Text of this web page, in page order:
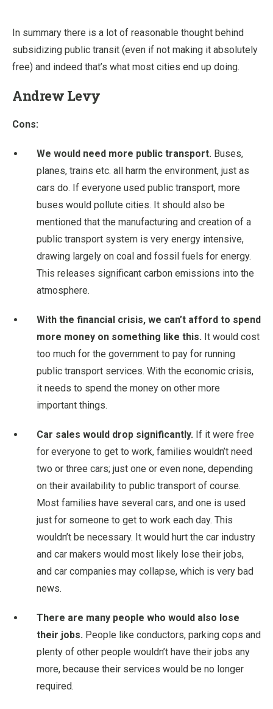
In summary there is a lot of reasonable thought behind
subsidizing public transit (even if not making it absolutely
free) and indeed that’s what most cities end up doing.
Andrew Levy
Cons:
We would need more public transport. Buses,
planes, trains etc. all harm the environment, just as
cars do. If everyone used public transport, more
buses would pollute cities. It should also be
mentioned that the manufacturing and creation of a
public transport system is very energy intensive,
drawing largely on coal and fossil fuels for energy.
This releases significant carbon emissions into the
atmosphere.
With the financial crisis, we can’t afford to spend
more money on something like this. It would cost
too much for the government to pay for running
public transport services. With the economic crisis,
it needs to spend the money on other more
important things.
Car sales would drop significantly. If it were free
for everyone to get to work, families wouldn’t need
two or three cars; just one or even none, depending
on their availability to public transport of course.
Most families have several cars, and one is used
just for someone to get to work each day. This
wouldn’t be necessary. It would hurt the car industry
and car makers would most likely lose their jobs,
and car companies may collapse, which is very bad
news.
There are many people who would also lose
their jobs. People like conductors, parking cops and
plenty of other people wouldn’t have their jobs any
more, because their services would be no longer
required.